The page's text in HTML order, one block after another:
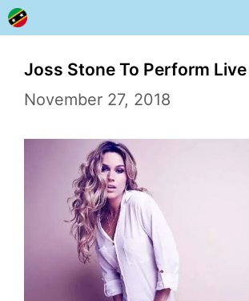
Skip
to
contentJoss Stone To Perform
November 27, 2018